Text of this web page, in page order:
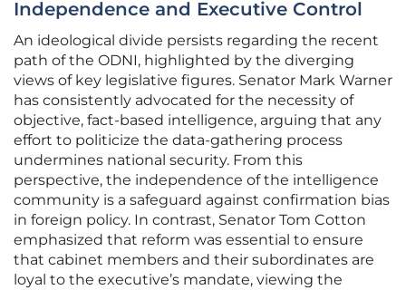
Independence and Executive Control
An ideological divide persists regarding the recent
path of the ODNI, highlighted by the diverging
views of key legislative figures. Senator Mark Warner
has consistently advocated for the necessity of
objective, fact-based intelligence, arguing that any
effort to politicize the data-gathering process
undermines national security. From this
perspective, the independence of the intelligence
community is a safeguard against confirmation bias
in foreign policy. In contrast, Senator Tom Cotton
emphasized that reform was essential to ensure
that cabinet members and their subordinates are
loyal to the executive’s mandate, viewing the